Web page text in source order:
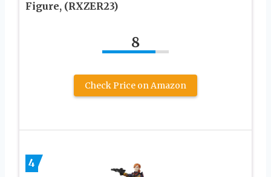
Figure, (RXZER23)
8
Check Price on Amazon
4